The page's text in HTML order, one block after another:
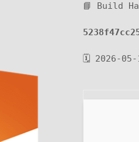
📘 Build
🗓 2026-05-